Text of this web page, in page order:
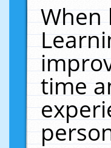
When
time